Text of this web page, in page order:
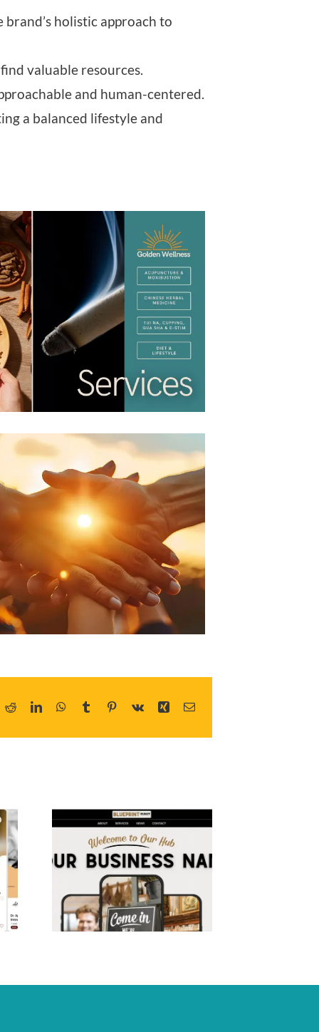
holistic approach to
valuable resources.
and human-centered.
a balanced lifestyle and
RedditLinkedInWhatsApp
Tumblr Pinterest
Vk Xing Email